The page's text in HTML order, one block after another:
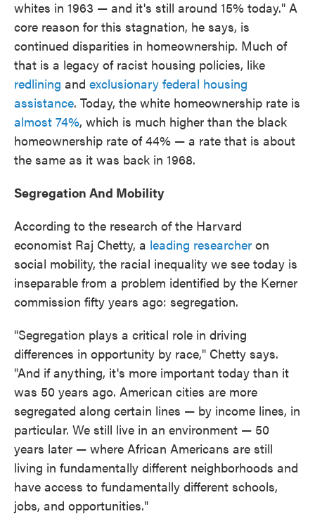
whites in 1963 — and it's still around 15% today." A
core reason for this stagnation, he says, is
continued disparities in homeownership. Much of
that is a legacy of racist housing policies, like
redlining and exclusionary federal housing
assistance. Today, the white homeownership rate is
almost 74%, which is much higher than the black
homeownership rate of 44% — a rate that is about
the same as it was back in 1968.
Segregation And Mobility
According to the research of the Harvard
economist Raj Chetty, a leading researcher on
social mobility, the racial inequality we see today is
inseparable from a problem identified by the Kerner
commission fifty years ago: segregation.
"Segregation plays a critical role in driving
differences in opportunity by race," Chetty says.
"And if anything, it's more important today than it
was 50 years ago. American cities are more
segregated along certain lines — by income lines, in
particular. We still live in an environment — 50
years later — where African Americans are still
living in fundamentally different neighborhoods and
have access to fundamentally different schools,
jobs, and opportunities."